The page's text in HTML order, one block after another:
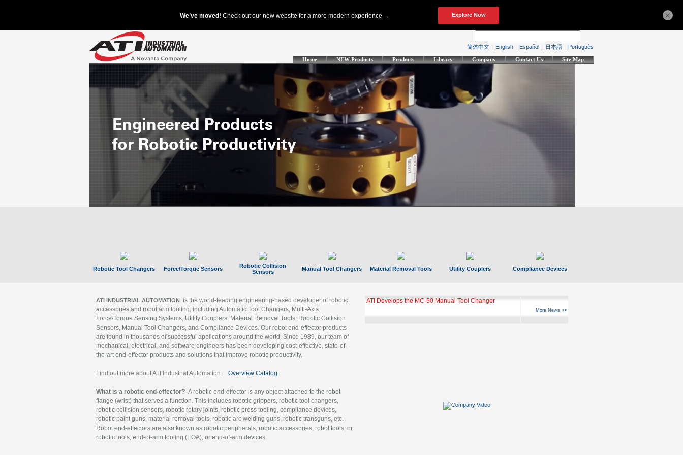
简体中文 | English | Español | 日本語 | Português
Home NEW Products Products Library Company Contact Us Site Map
Robotic Tool Changers Force/Torque Sensors
Robotic Collision
Sensors
Manual Tool Changers Material Removal Tools Utility Couplers Compliance Devices
ATI INDUSTRIAL AUTOMATION is the world-leading engineering-based developer of robotic
accessories and robot arm tooling, including Automatic Tool Changers, Multi-Axis
Force/Torque Sensing Systems, Utility Couplers, Material Removal Tools, Robotic Collision
Sensors, Manual Tool Changers, and Compliance Devices. Our robot end-effector products
are found in thousands of successful applications around the world. Since 1989, our team of
mechanical, electrical, and software engineers has been developing cost-effective, state-of-
the-art end-effector products and solutions that improve robotic productivity.
Find out more about ATI Industrial Automation Overview Catalog
What is a robotic end-effector? A robotic end-effector is any object attached to the robot
flange (wrist) that serves a function. This includes robotic grippers, robotic tool changers,
robotic collision sensors, robotic rotary joints, robotic press tooling, compliance devices,
robotic paint guns, material removal tools, robotic arc welding guns, robotic transguns, etc.
Robot end-effectors are also known as robotic peripherals, robotic accessories, robot tools, or
robotic tools, end-of-arm tooling (EOA), or end-of-arm devices.
ATI Develops the MC-50 Manual Tool Changer
More News >>
×